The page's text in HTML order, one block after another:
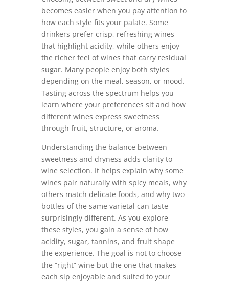
becomes easier when you pay attention to
how each style fits your palate. Some
drinkers prefer crisp, refreshing wines
that highlight acidity, while others enjoy
the richer feel of wines that carry residual
sugar. Many people enjoy both styles
depending on the meal, season, or mood.
Tasting across the spectrum helps you
learn where your preferences sit and how
different wines express sweetness
through fruit, structure, or aroma.
Understanding the balance between
sweetness and dryness adds clarity to
wine selection. It helps explain why some
wines pair naturally with spicy meals, why
others match delicate foods, and why two
bottles of the same varietal can taste
surprisingly different. As you explore
these styles, you gain a sense of how
acidity, sugar, tannins, and fruit shape
the experience. The goal is not to choose
the “right” wine but the one that makes
each sip enjoyable and suited to your